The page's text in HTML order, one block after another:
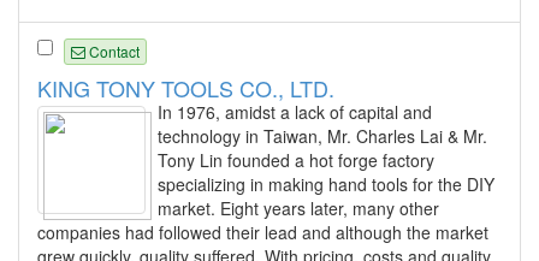
Contact
KING TONY TOOLS CO., LTD.
In 1976, amidst a lack of capital and
technology in Taiwan, Mr. Charles Lai & Mr.
Tony Lin founded a hot forge factory
specializing in making hand tools for the DIY
market. Eight years later, many other
companies had followed their lead and although the market
grew quickly, quality suffered. With pricing, costs and quality